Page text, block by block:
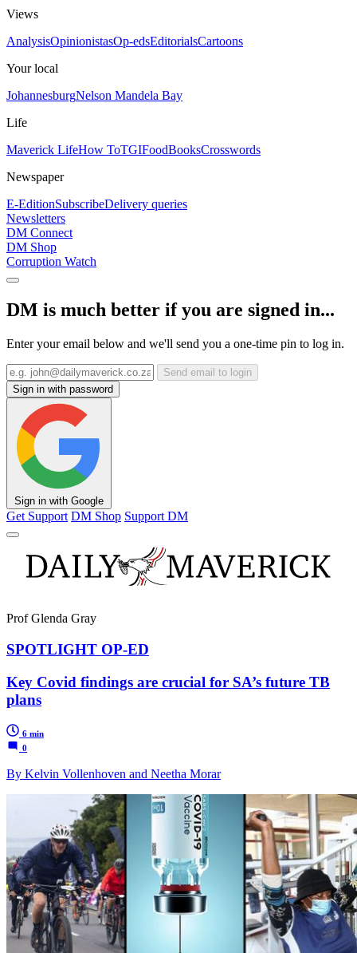
Views
AnalysisOpinionistasOp-edsEditorialsCartoons
Your local
JohannesburgNelson Mandela Bay
Life
Maverick LifeHow ToTGIFoodBooksCrosswords
Newspaper
E-EditionSubscribeDelivery queries
Newsletters
DM Connect
DM Shop
Corruption Watch
DM is much better if you are signed in...
Enter your email below and we'll send you a one-time pin to log in.
Send email to login
Sign in with password
Sign in with Google
Get Support DM Shop Support DM
Prof Glenda Gray
SPOTLIGHT OP-ED
Key Covid findings are crucial for SA’s future TB
plans
6 min
0
By Kelvin Vollenhoven and Neetha Morar